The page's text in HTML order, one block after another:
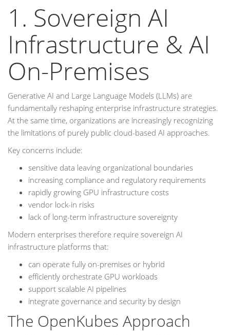
1. Sovereign AI
Infrastructure & AI
On-Premises
Generative AI and Large Language Models (LLMs) are
fundamentally reshaping enterprise infrastructure strategies.
At the same time, organizations are increasingly recognizing
the limitations of purely public cloud-based AI approaches.
Key concerns include:
sensitive data leaving organizational boundaries
increasing compliance and regulatory requirements
rapidly growing GPU infrastructure costs
vendor lock-in risks
lack of long-term infrastructure sovereignty
Modern enterprises therefore require sovereign AI
infrastructure platforms that:
can operate fully on-premises or hybrid
efficiently orchestrate GPU workloads
support scalable AI pipelines
integrate governance and security by design
The OpenKubes Approach